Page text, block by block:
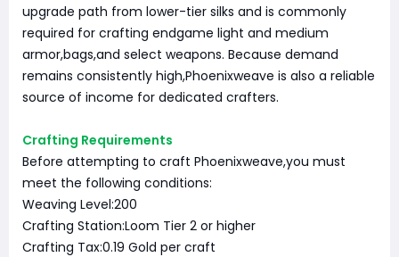
upgrade path from lower-tier silks and is commonly
required for crafting endgame light and medium
armor,bags,and select weapons. Because demand
remains consistently high,Phoenixweave is also a reliable
source of income for dedicated crafters.
Crafting Requirements
Before attempting to craft Phoenixweave,you must
meet the following conditions:
Weaving Level:200
Crafting Station:Loom Tier 2 or higher
Crafting Tax:0.19 Gold per craft